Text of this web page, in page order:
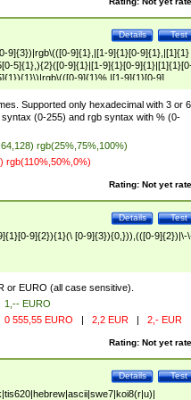
Test
Details
9]{3})|rgb\(([0-9]{1},|[1-9]{1}[0-9]{1},|[1]{1}
5]{1},){2}([0-9]{1}|[1-9]{1}[0-
9]{1}%,|[1-9]{1}[0-9]
9]{1}%|100%){1}\))$
Supported only hexadecimal with 3 or 6
(0-255) and rgb syntax with % (0-
rgb(25%,75%,100%)
rgb(110%,50%,0%)
Rating: Not yet
Test
Details
9]{2}){1}(\ [0-9]{3}){0,})),(([0-9]{2})|\-
or EURO (all case sensitive).
1,-- EURO
0 555,55 EURO | 2,2 EUR | 2,- EUR
Rating: Not yet
Test
Details